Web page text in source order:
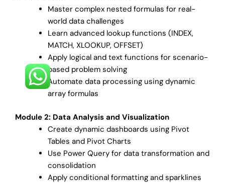
Master complex nested formulas for real-
world data challenges
Learn advanced lookup functions (INDEX,
MATCH, XLOOKUP, OFFSET)
Apply logical and text functions for scenario-
based problem solving
Automate data processing using dynamic
array formulas
Module 2: Data Analysis and Visualization
Create dynamic dashboards using Pivot
Tables and Pivot Charts
Use Power Query for data transformation and
consolidation
Apply conditional formatting and sparklines